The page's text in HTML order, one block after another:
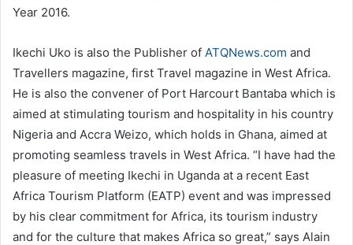
Year 2016.
Ikechi Uko is also the Publisher of ATQNews.com and
Travellers magazine, first Travel magazine in West Africa.
He is also the convener of Port Harcourt Bantaba which is
aimed at stimulating tourism and hospitality in his country
Nigeria and Accra Weizo, which holds in Ghana, aimed at
promoting seamless travels in West Africa. “I have had the
pleasure of meeting Ikechi in Uganda at a recent East
Africa Tourism Platform (EATP) event and was impressed
by his clear commitment for Africa, its tourism industry
and for the culture that makes Africa so great,” says Alain